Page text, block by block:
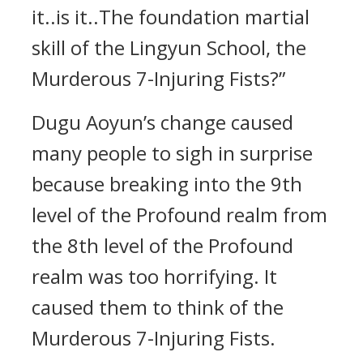
it..is it..The foundation martial
skill of the Lingyun School, the
Murderous 7-Injuring Fists?”
Dugu Aoyun’s change caused
many people to sigh in surprise
because breaking into the 9th
level of the Profound realm from
the 8th level of the Profound
realm was too horrifying. It
caused them to think of the
Murderous 7-Injuring Fists.